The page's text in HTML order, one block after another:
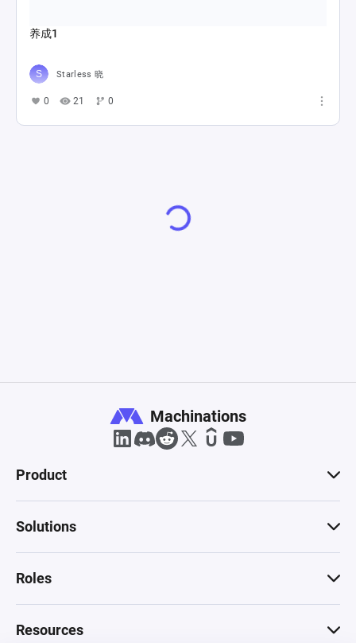
养成1
Starless 晓
0 21 0
Machinations
Product
Solutions
Roles
Resources